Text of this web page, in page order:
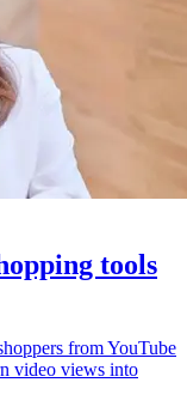
tools
from YouTube
video views into